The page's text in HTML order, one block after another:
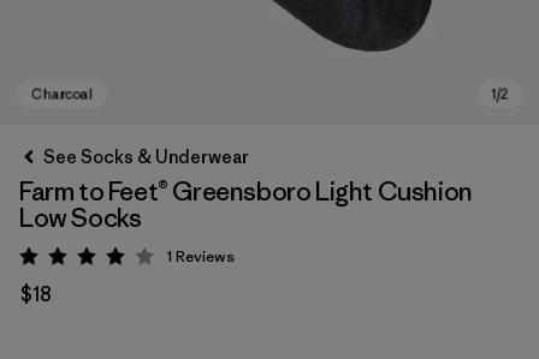
See Socks & Underwear
Farm to Feet® Greensboro Light Cushion
Low Socks
Rating: 4 / 5
1 Reviews
$18